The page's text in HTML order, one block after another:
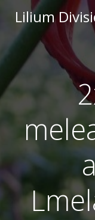
content
Lilium